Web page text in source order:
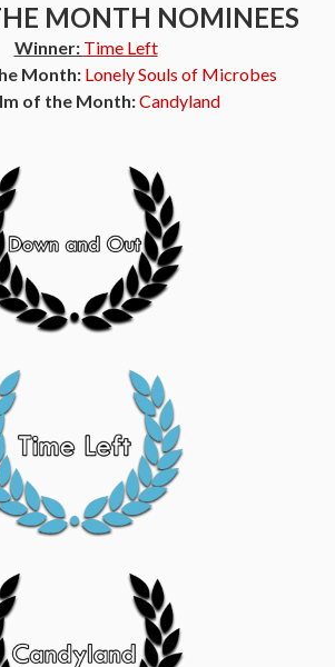
MONTH NOMINEES
Winner: Time Left
Month: Lonely Souls of Microbes
of the Month:Candyland